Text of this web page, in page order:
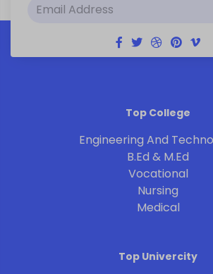
Top College
Engineering And
B.Ed & M.Ed
Vocational
Nursing
Medical
Top Univercity